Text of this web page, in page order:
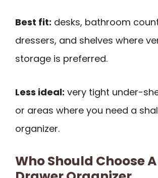
Best fit: desks, bathroom
dressers, and shelves where
storage is preferred.
Less ideal: very tight under-
or areas where you need a
organizer.
Who Should Choose